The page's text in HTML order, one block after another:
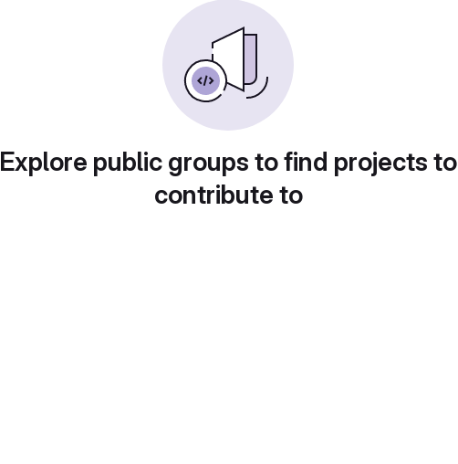
Explore public groups to find projects to
contribute to